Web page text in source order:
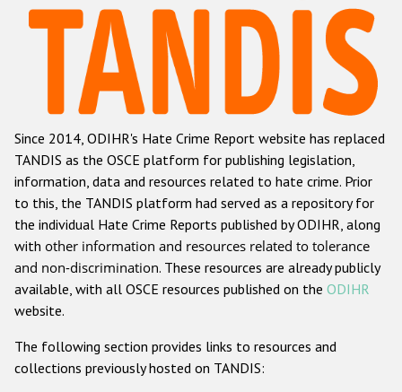
Данные о преступлениях на почве ненависти
Racist and xenophobic hate crime
Anti-Roma hate crime
Anti-Semitic hate crime
Anti-Muslim hate crime
Anti-Christian hate crime
Other hate crime based on religion or belief
Gender-based hate crime
Проекты БДИПЧ
Since 2014, ODIHR's Hate Crime Report website has replaced
TANDIS as the OSCE platform for publishing legislation,
information, data and resources related to hate crime. Prior
to this, the TANDIS platform had served as a repository for
the individual Hate Crime Reports published by ODIHR, along
with other information and resources related to tolerance
and non-discrimination. These resources are already publicly
available, with all OSCE resources published on the ODIHR
website.
The following section provides links to resources and
collections previously hosted on TANDIS: